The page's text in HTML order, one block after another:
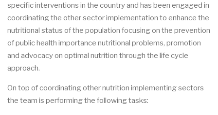
specific interventions in the country and has been engaged in
coordinating the other sector implementation to enhance the
nutritional status of the population focusing on the prevention
of public health importance nutritional problems, promotion
and advocacy on optimal nutrition through the life cycle
approach.
On top of coordinating other nutrition implementing sectors
the team is performing the following tasks: